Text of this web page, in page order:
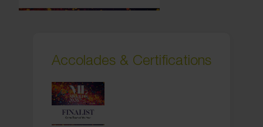
Accolades & Certifications